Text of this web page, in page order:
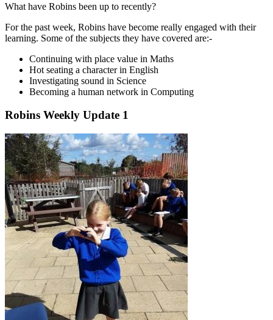
What have Robins been up to recently?
For the past week, Robins have become really engaged with their
learning. Some of the subjects they have covered are:-
Continuing with place value in Maths
Hot seating a character in English
Investigating sound in Science
Becoming a human network in Computing
Robins Weekly Update 1